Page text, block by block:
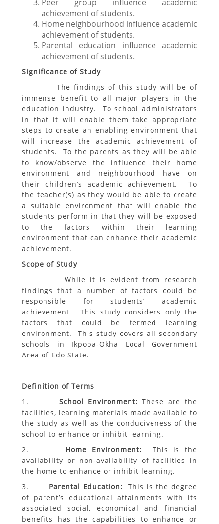
Peer group influence academic
achievement of students.
Home neighbourhood influence academic
achievement of students.
Parental education influence academic
achievement of students.
Significance of Study
The findings of this study will be of
immense benefit to all major players in the
education industry. To school administrators
in that it will enable them take appropriate
steps to create an enabling environment that
will increase the academic achievement of
students. To the parents as they will be able
to know/observe the influence their home
environment and neighbourhood have on
their children’s academic achievement. To
the teacher(s) as they would be able to create
a suitable environment that will enable the
students perform in that they will be exposed
to the factors within their learning
environment that can enhance their academic
achievement.
Scope of Study
While it is evident from research
findings that a number of factors could be
responsible for students’ academic
achievement. This study considers only the
factors that could be termed learning
environment. This study covers all secondary
schools in Ikpoba-Okha Local Government
Area of Edo State.
Definition of Terms
1. School Environment: These are the
facilities, learning materials made available to
the study as well as the conduciveness of the
school to enhance or inhibit learning.
2. Home Environment: This is the
availability or non-availability of facilities in
the home to enhance or inhibit learning.
3. Parental Education: This is the degree
of parent’s educational attainments with its
associated social, economical and financial
benefits has the capabilities to enhance or